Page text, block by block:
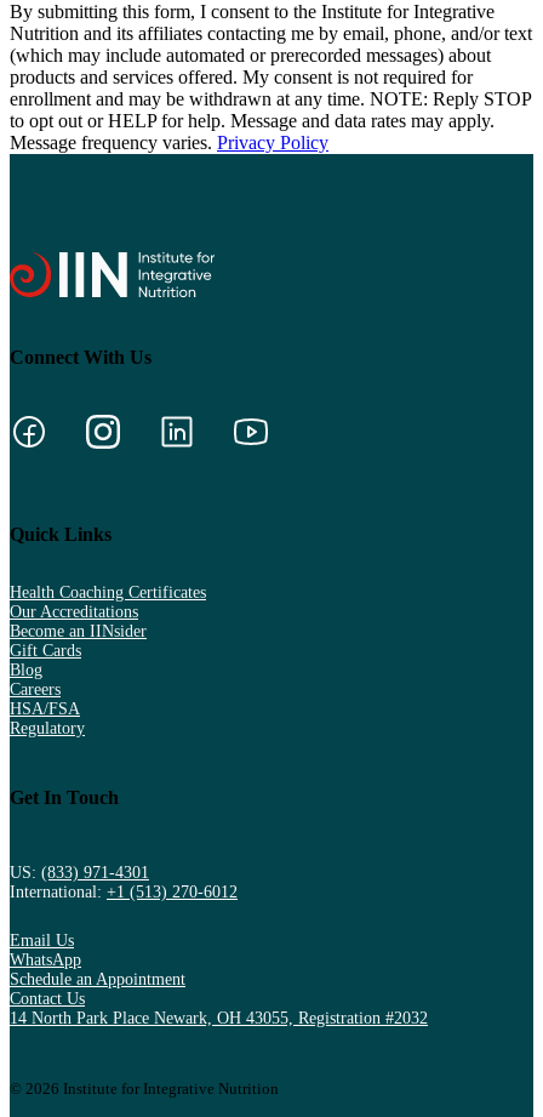
By submitting this form, I consent to the Institute for Integrative
Nutrition and its affiliates contacting me by email, phone, and/or text
(which may include automated or prerecorded messages) about
products and services offered. My consent is not required for
enrollment and may be withdrawn at any time. NOTE: Reply STOP
to opt out or HELP for help. Message and data rates may apply.
Message frequency varies. Privacy Policy
Connect With Us
Quick Links
Health Coaching Certificates
Our Accreditations
Become an IINsider
Gift Cards
Blog
Careers
HSA/FSA
Regulatory
Get In Touch
US: (833) 971-4301
International: +1 (513) 270-6012
Email Us
WhatsApp
Schedule an Appointment
Contact Us
14 North Park Place Newark, OH 43055, Registration #2032
© 2026 Institute for Integrative Nutrition